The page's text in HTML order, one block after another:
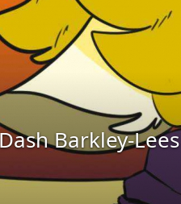
Barkley-Lees